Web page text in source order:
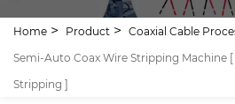
Home Product
Coaxial Cable
Semi-Auto Coax Wire Stripping Machine
Stripping ]